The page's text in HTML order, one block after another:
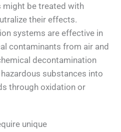
might be treated with
their effects.
systems are effective in
contaminants from air and
decontamination
substances into
through oxidation or
unique